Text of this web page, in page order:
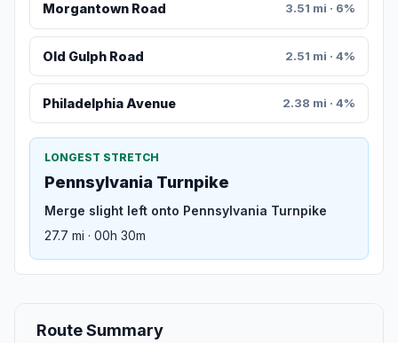
Morgantown Road 3.51 mi · 6%
Old Gulph Road 2.51 mi · 4%
Philadelphia Avenue 2.38 mi · 4%
LONGEST STRETCH
Pennsylvania Turnpike
Merge slight left onto Pennsylvania Turnpike
27.7 mi · 00h 30m
Route Summary